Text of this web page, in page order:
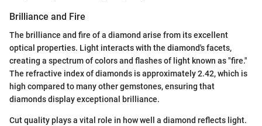
Brilliance and Fire
The brilliance and fire of a diamond arise from its excellent
optical properties. Light interacts with the diamond's facets,
creating a spectrum of colors and flashes of light known as "fire."
The refractive index of diamonds is approximately 2.42, which is
high compared to many other gemstones, ensuring that
diamonds display exceptional brilliance.
Cut quality plays a vital role in how well a diamond reflects light.